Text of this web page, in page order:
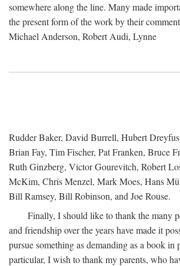
somewhere along the line. Many made
the present form of the work by their
Michael Anderson, Robert Audi, Lynne
Rudder Baker, David Burrell, Hubert
Brian Fay, Tim Fischer, Pat Franken, Bruce
Ruth Ginzberg, Victor Gourevitch, Robert
McKim, Chris Menzel, Mark Moes, Hans
Bill Ramsey, Bill Robinson, and Joe Rouse.
Finally, I should like to thank the many
and friendship over the years have made it
pursue something as demanding as a book in
particular, I wish to thank my parents, who